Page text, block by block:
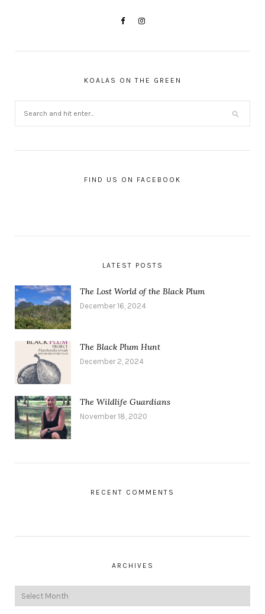
KOALAS ON THE GREEN
FIND US ON FACEBOOK
LATEST POSTS
The Lost World of the Black Plum
December 16, 2024
The Black Plum Hunt
December 2, 2024
The Wildlife Guardians
November 18, 2020
RECENT COMMENTS
ARCHIVES